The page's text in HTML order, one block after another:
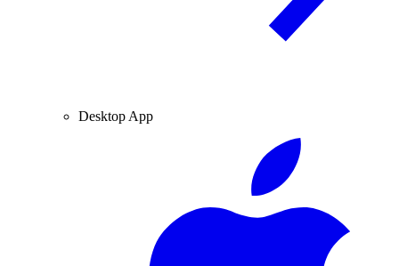
Desktop App